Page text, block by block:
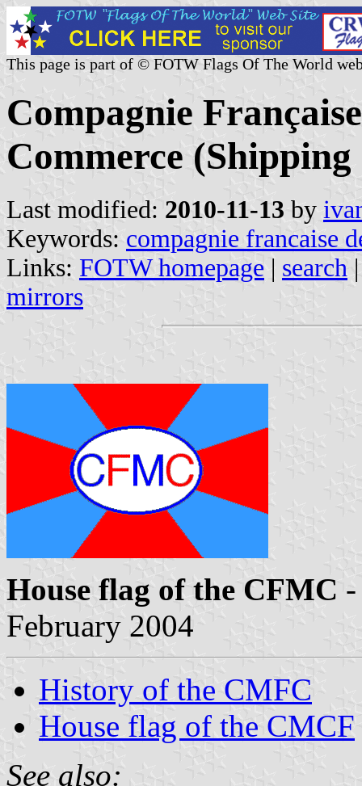
This page is part of © FOTW Flags Of The World
Compagnie
Commerce
Last modified: 2010-11-13 by
Keywords: compagnie francaise
Links: FOTW homepage | search
mirrors
House flag of the CFMC
February 2004
History of the CMFC
House flag of the CMCF
See also: